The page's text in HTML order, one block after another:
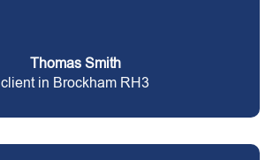
Thomas Smith
client in Brockham RH3